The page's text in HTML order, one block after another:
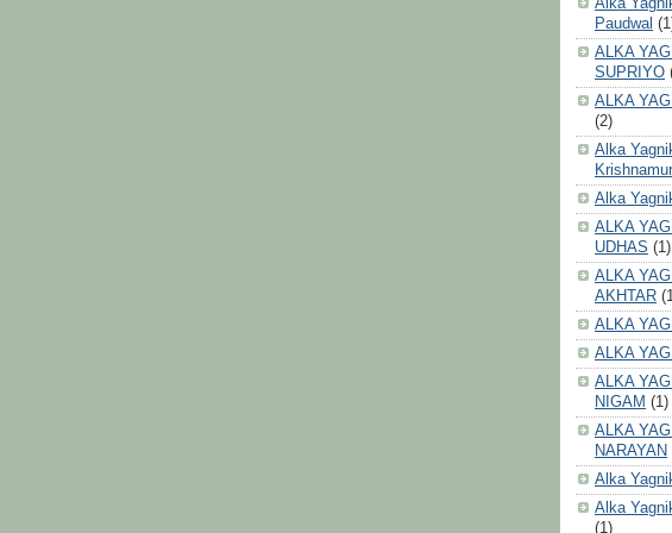
Paudwal
ALKA
SUPRIYO
ALKA
(2)
Alka
Alka
ALKA
UDHAS (1)
ALKA
AKHTAR
ALKA
ALKA
ALKA
NIGAM (1)
ALKA
NARAYAN
Alka
Alka
(1)